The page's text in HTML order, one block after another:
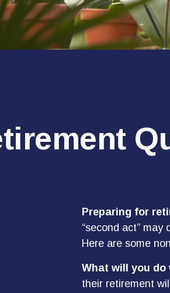
Preparing for
“second act”
Here are some
What will you do
their retirement